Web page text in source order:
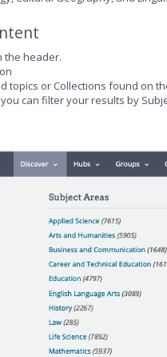
the header.
topics or Collections found on
can filter your results by